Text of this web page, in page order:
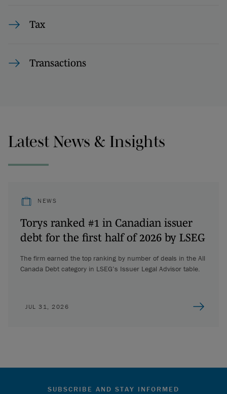
Tax
Transactions
Latest News & Insights
NEWS
Torys ranked #1 in Canadian issuer
debt for the first half of 2026 by LSEG
The firm earned the top ranking by number of deals in the All
Canada Debt category in LSEG’s Issuer Legal Advisor table.
JUL 31, 2026
SUBSCRIBE AND STAY INFORMED